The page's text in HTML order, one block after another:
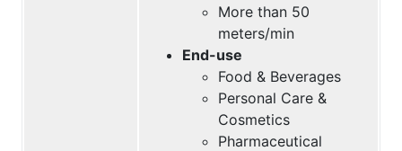
More than 50
meters/min
End-use
Food & Beverages
Personal Care &
Cosmetics
Pharmaceutical